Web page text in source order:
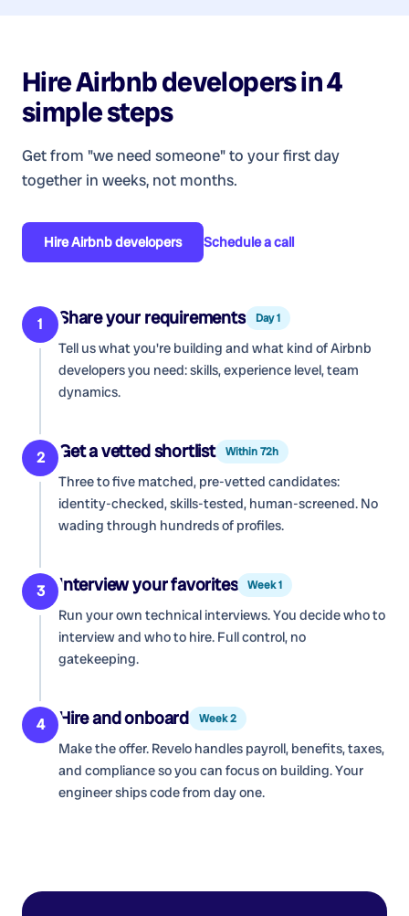
HireAirbnb developersin 4
simple steps
Get from "we need someone" to your first day
together in weeks, not months.
HireAirbnb developers Schedule a call
1 Share your requirements Day 1
Tell us what you're building and what kind ofAirbnb
developersyou need: skills, experience level, team
dynamics.
2 Get a vetted shortlist Within 72h
Three to five matched, pre-vetted candidates:
identity-checked, skills-tested, human-screened. No
wading through hundreds of profiles.
3 Interview your favorites Week 1
Run your own technical interviews. You decide who to
interview and who to hire. Full control, no
gatekeeping.
4 Hire and onboard Week 2
Make the offer. Revelo handles payroll, benefits, taxes,
and compliance so you can focus on building. Your
engineer ships code from day one.